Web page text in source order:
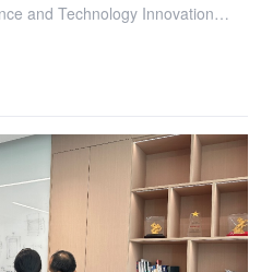
and Technology Innovation
standard development
T/CASAS 034—2024
“Dynamic on-resistance
mobility transistor (HEMT)
were officially released to
2024. These standards were
group meetings,